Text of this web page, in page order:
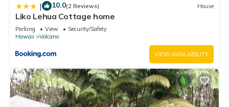
| 10.0(2 Reviews) House
Liko Lehua Cottage home
Parking View
Security/Safety
Hawaii
Volcano
VIEW AVAILABILITY